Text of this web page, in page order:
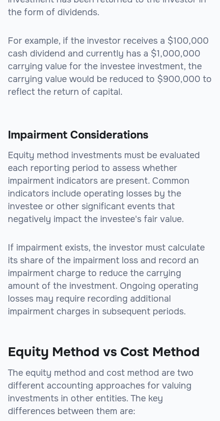
the form of dividends.
For example, if the investor receives a $100,000
cash dividend and currently has a $1,000,000
carrying value for the investee investment, the
carrying value would be reduced to $900,000 to
reflect the return of capital.
Impairment Considerations
Equity method investments must be evaluated
each reporting period to assess whether
impairment indicators are present. Common
indicators include operating losses by the
investee or other significant events that
negatively impact the investee's fair value.
If impairment exists, the investor must calculate
its share of the impairment loss and record an
impairment charge to reduce the carrying
amount of the investment. Ongoing operating
losses may require recording additional
impairment charges in subsequent periods.
Equity Method vs Cost Method
The equity method and cost method are two
different accounting approaches for valuing
investments in other entities. The key
differences between them are: